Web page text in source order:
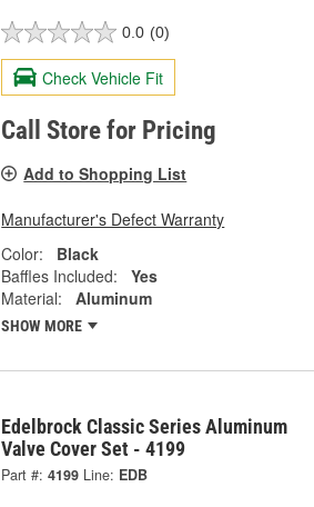
0.0 (0)
Check Vehicle Fit
Call Store for Pricing
Add to Shopping List
Manufacturer's Defect Warranty
Color:
Black
Baffles Included:
Yes
Material:
Aluminum
SHOW MORE
Edelbrock Classic Series Aluminum
Valve Cover Set - 4199
Part #: 4199 Line: EDB